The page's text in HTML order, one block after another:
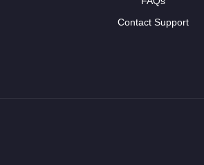
Contact Support